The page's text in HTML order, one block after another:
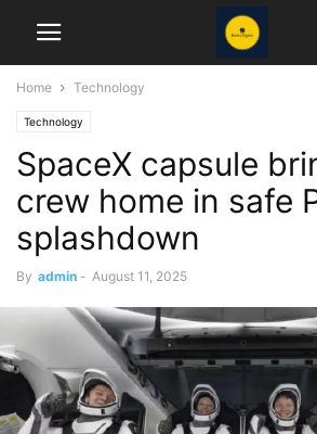
Home Technology
Technology
SpaceX capsule
crew home in safe
splashdown
By admin - August 11, 2025